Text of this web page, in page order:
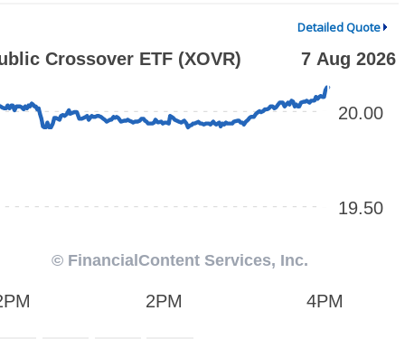
Detailed Quote